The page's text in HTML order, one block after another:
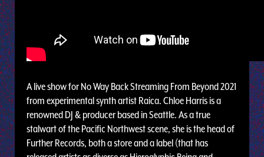
A live show for No Way Back Streaming From Beyond 2021
from experimental synth artist Raica. Chloe Harris is a
renowned DJ & producer based in Seattle. As a true
stalwart of the Pacific Northwest scene, she is the head of
Further Records, both a store and a label (that has